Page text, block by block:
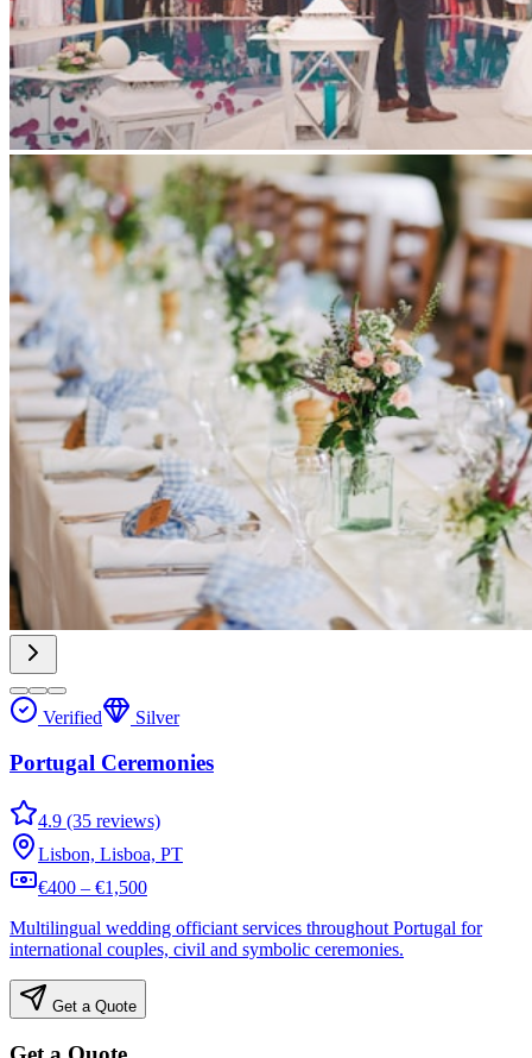
Verified Silver
Portugal Ceremonies
4.9 (35 reviews)
Lisbon, Lisboa, PT
€400 – €1,500
Multilingual wedding officiant services throughout Portugal for
international couples, civil and symbolic ceremonies.
Get a Quote